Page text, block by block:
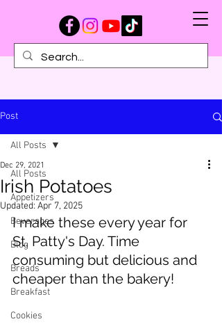
Post
All Posts
Appetizers
Beverages
Blog
Breads
Breakfast
Cookies
All Posts
Irish Potatoes
Dec 29, 2021
Updated: Apr 7, 2025
I make these every year for
St. Patty's Day. Time
consuming but delicious and
cheaper than the bakery!